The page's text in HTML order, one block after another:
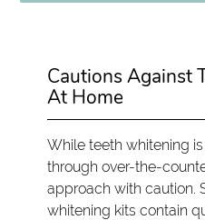
Cautions Against
At Home
While teeth whitening
through over-the-
approach with caution.
whitening kits contain